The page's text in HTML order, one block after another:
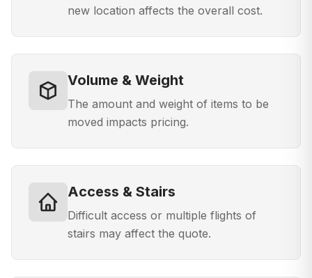
new location affects the overall cost.
Volume & Weight
The amount and weight of items to be
moved impacts pricing.
Access & Stairs
Difficult access or multiple flights of
stairs may affect the quote.